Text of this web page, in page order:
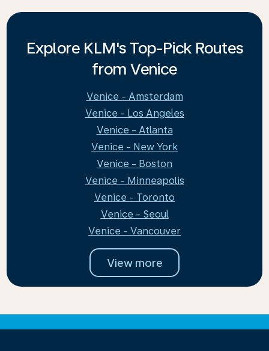
Explore KLM's Top-Pick Routes
from Venice
Venice - Amsterdam
Venice - Los Angeles
Venice - Atlanta
Venice - New York
Venice - Boston
Venice - Minneapolis
Venice - Toronto
Venice - Seoul
Venice - Vancouver
View more